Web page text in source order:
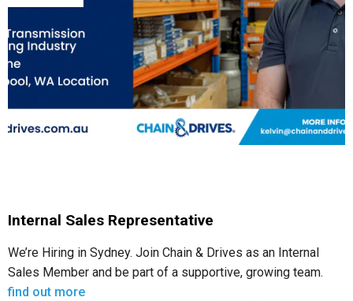
Internal Sales Representative
We’re Hiring in Sydney. Join Chain & Drives as an Internal
Sales Member and be part of a supportive, growing team.
find out more